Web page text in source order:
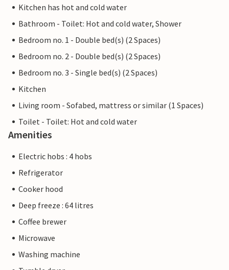
Kitchen has hot and cold water
Bathroom - Toilet: Hot and cold water, Shower
Bedroom no. 1 - Double bed(s) (2 Spaces)
Bedroom no. 2 - Double bed(s) (2 Spaces)
Bedroom no. 3 - Single bed(s) (2 Spaces)
Kitchen
Living room - Sofabed, mattress or similar (1 Spaces)
Toilet - Toilet: Hot and cold water
Amenities
Electric hobs : 4 hobs
Refrigerator
Cooker hood
Deep freeze : 64 litres
Coffee brewer
Microwave
Washing machine